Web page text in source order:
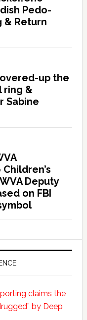
Pedo-
& Return
up the
ring &
Sabine
Deputy
on FBI